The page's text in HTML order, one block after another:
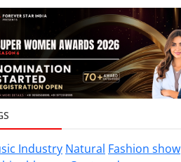
Industry Natural Fashion show